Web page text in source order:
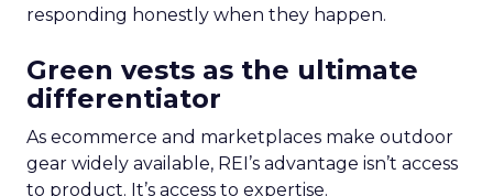
responding honestly when they happen.
Green vests as the ultimate
differentiator
As ecommerce and marketplaces make outdoor
gear widely available, REI’s advantage isn’t access
to product. It’s access to expertise.